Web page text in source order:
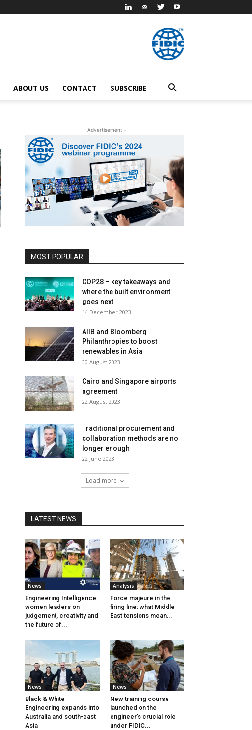
ABOUT US CONTACT SUBSCRIBE
- Advertisement -
MOST POPULAR
COP28 – key takeaways and
where the built environment
goes next
14 December 2023
AIIB and Bloomberg
Philanthropies to boost
renewables in Asia
30 August 2023
Cairo and Singapore airports
agreement
22 August 2023
Traditional procurement and
collaboration methods are no
longer enough
22 June 2023
Load more
LATEST NEWS
News
Engineering Intelligence:
women leaders on
judgement, creativity and
the future of...
Analysis
Force majeure in the
firing line: what Middle
East tensions mean...
News
Black & White
Engineering expands into
Australia and south-east
Asia
News
New training course
launched on the
engineer’s crucial role
under FIDIC...